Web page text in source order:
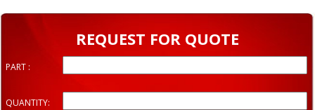
REQUEST FOR QUOTE
PART :
QUANTITY: